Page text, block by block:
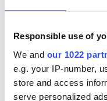
Responsible use of
We and our 1022
e.g. your IP-number,
store and access
serve personalized